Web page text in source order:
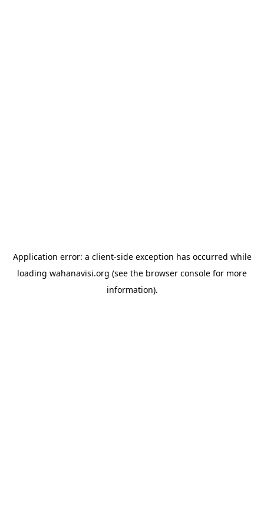
Application error: a client-side exception has occurred while
loading wahanavisi.org (see the browser console for more
information).